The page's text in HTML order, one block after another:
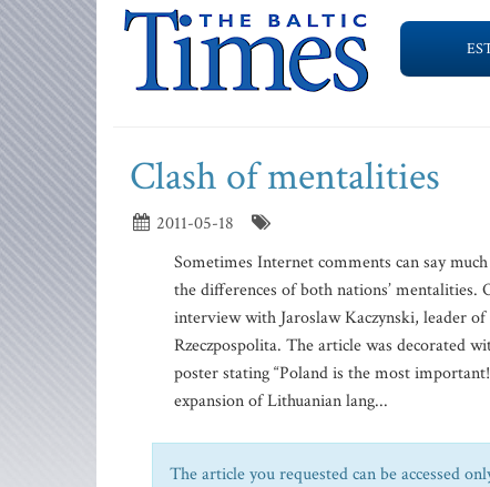
Clash of mentalities
2011-05-18
Sometimes Internet comments can say
the differences of both nations’
interview with Jaroslaw Kaczynski, leader of
Rzeczpospolita. The article was decorated
poster stating “Poland is the most
expansion of Lithuanian lang...
The article you requested can be accessed